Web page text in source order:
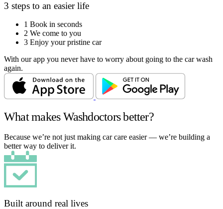
3 steps to an easier life
1 Book in seconds
2 We come to you
3 Enjoy your pristine car
With our app you never have to worry about going to the car wash
again.
What makes Washdoctors better?
Because we’re not just making car care easier — we’re building a
better way to deliver it.
Built around real lives